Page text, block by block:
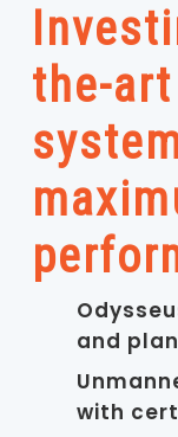
the-
and
with